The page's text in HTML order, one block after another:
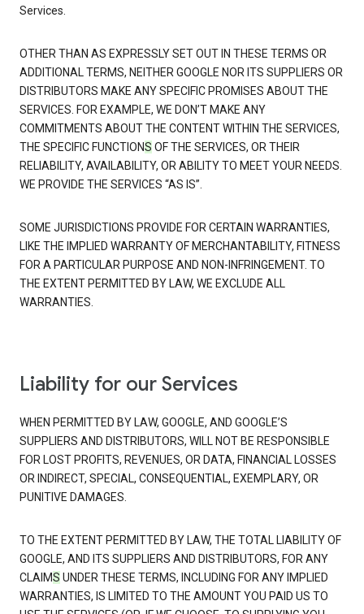
Services.
OTHER THAN AS EXPRESSLY SET OUT IN THESE TERMS OR
ADDITIONAL TERMS, NEITHER GOOGLE NOR ITS SUPPLIERS OR
DISTRIBUTORS MAKE ANY SPECIFIC PROMISES ABOUT THE
SERVICES. FOR EXAMPLE, WE DON’T MAKE ANY
COMMITMENTS ABOUT THE CONTENT WITHIN THE SERVICES,
THE SPECIFIC FUNCTIONS OF THE SERVICES, OR THEIR
RELIABILITY, AVAILABILITY, OR ABILITY TO MEET YOUR NEEDS.
WE PROVIDE THE SERVICES “AS IS”.
SOME JURISDICTIONS PROVIDE FOR CERTAIN WARRANTIES,
LIKE THE IMPLIED WARRANTY OF MERCHANTABILITY, FITNESS
FOR A PARTICULAR PURPOSE AND NON-INFRINGEMENT. TO
THE EXTENT PERMITTED BY LAW, WE EXCLUDE ALL
WARRANTIES.
Liability for our Services
WHEN PERMITTED BY LAW, GOOGLE, AND GOOGLE’S
SUPPLIERS AND DISTRIBUTORS, WILL NOT BE RESPONSIBLE
FOR LOST PROFITS, REVENUES, OR DATA, FINANCIAL LOSSES
OR INDIRECT, SPECIAL, CONSEQUENTIAL, EXEMPLARY, OR
PUNITIVE DAMAGES.
TO THE EXTENT PERMITTED BY LAW, THE TOTAL LIABILITY OF
GOOGLE, AND ITS SUPPLIERS AND DISTRIBUTORS, FOR ANY
CLAIMS UNDER THESE TERMS, INCLUDING FOR ANY IMPLIED
WARRANTIES, IS LIMITED TO THE AMOUNT YOU PAID US TO